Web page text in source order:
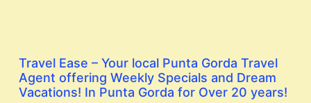
Travel Ease – Your local Punta Gorda Travel
Agent offering Weekly Specials and Dream
Vacations! In Punta Gorda for Over 20 years!